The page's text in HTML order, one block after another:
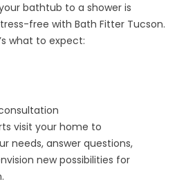
bathtub to a shower is
free with Bath Fitter Tucson.
what to expect:
visit your home to
needs, answer questions,
new possibilities for